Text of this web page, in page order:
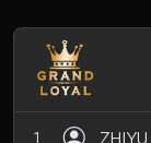
1